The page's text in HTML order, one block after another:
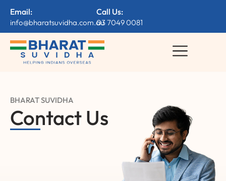
Email:
info@bharatsuvidha.com.au
Call Us:
03 7049 0081
BHARAT SUVIDHA
Contact Us